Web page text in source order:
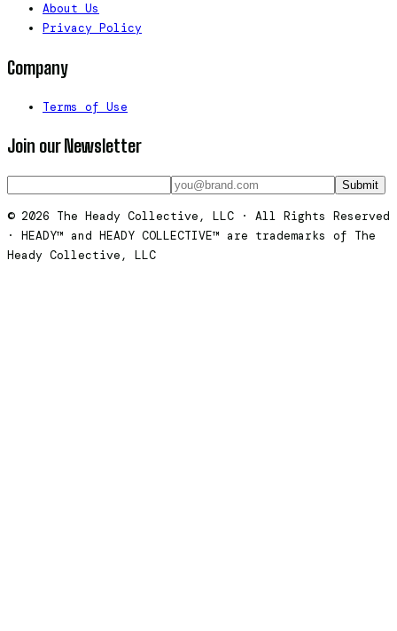
About Us
Privacy Policy
Company
Terms of Use
Join our Newsletter
Submit
© 2026 The Heady Collective, LLC · All Rights Reserved
· HEADY™ and HEADY COLLECTIVE™ are trademarks of The
Heady Collective, LLC